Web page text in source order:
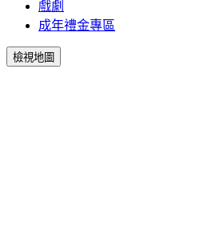
戲劇
成年禮金專區
檢視地圖